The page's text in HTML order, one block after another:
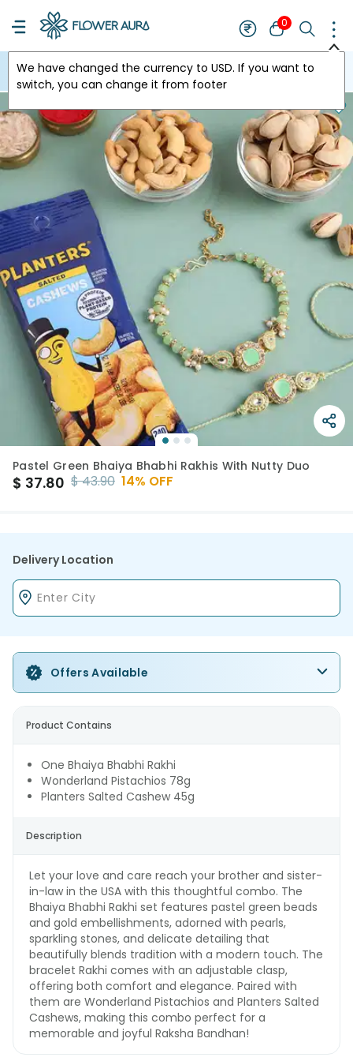
0
We have changed the currency to USD. If you want to
switch, you can change it from footer
USA
Pastel Green Bhaiya Bhabhi Rakhis With Nutty Duo
$ 37.80 $43.90 14% OFF
Delivery Location
Offers Available
Product Contains
One Bhaiya Bhabhi Rakhi
Wonderland Pistachios 78g
Planters Salted Cashew 45g
Description
Let your love and care reach your brother and sister-
in-law in the USA with this thoughtful combo. The
Bhaiya Bhabhi Rakhi set features pastel green beads
and gold embellishments, adorned with pearls,
sparkling stones, and delicate detailing that
beautifully blends tradition with a modern touch. The
bracelet Rakhi comes with an adjustable clasp,
offering both comfort and elegance. Paired with
them are Wonderland Pistachios and Planters Salted
Cashews, making this combo perfect for a
memorable and joyful Raksha Bandhan!